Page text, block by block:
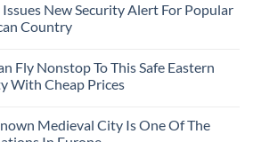
Issues New Security Alert For Popular
Country
Fly Nonstop To This Safe Eastern
With Cheap Prices
Medieval City Is One Of The